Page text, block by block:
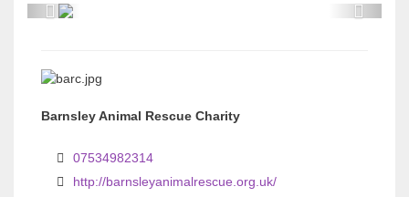
P
e
i
o
u
P
Barnsley Animal Rescue Charity
07534982314
http://barnsleyanimalrescue.org.uk/